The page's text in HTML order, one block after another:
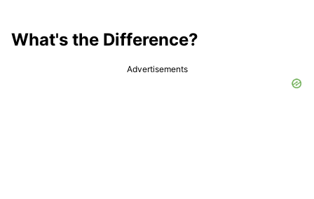
What's the Difference?
Advertisements